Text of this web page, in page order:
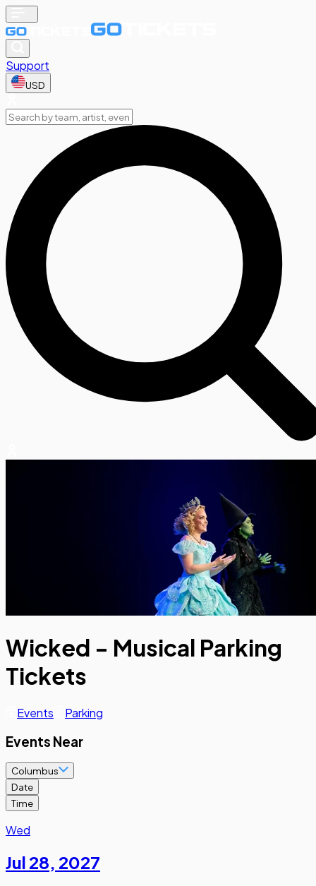
Support
USD
Wicked - Musical Parking
Tickets
Events Parking
Events Near
Columbus
Date
Time
Wed
Jul 28, 2027